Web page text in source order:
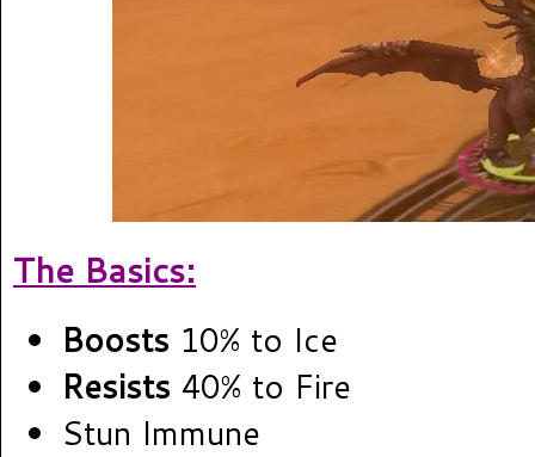
The Basics:
Boosts 10% to Ice
Resists 40% to Fire
Stun Immune